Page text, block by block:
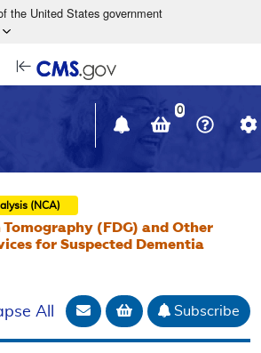
Skip to main content
the United States government
in
window
0
(NCA)
(FDG) and Other
for Suspected Dementia
All Email Document
Add to basket
Subscribe